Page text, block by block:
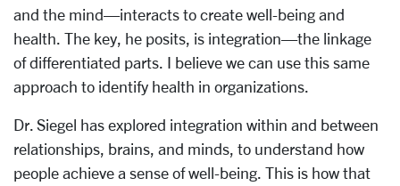
and the mind—interacts to create well-being and
health. The key, he posits, is integration—the linkage
of differentiated parts. I believe we can use this same
approach to identify health in organizations.
Dr. Siegel has explored integration within and between
relationships, brains, and minds, to understand how
people achieve a sense of well-being. This is how that